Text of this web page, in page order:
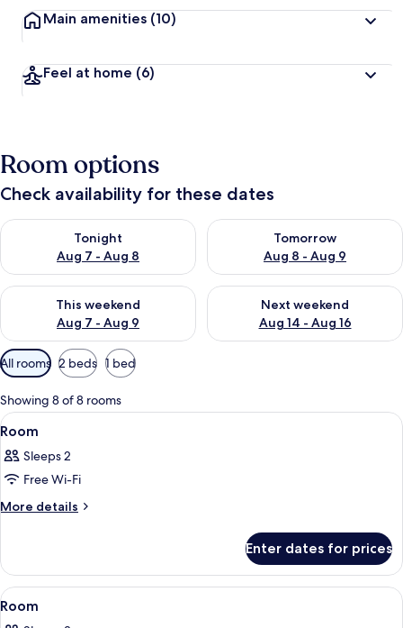
Main amenities (10)
Feel at home (6)
Room options
Check availability for these dates
Tonight
Aug 7 - Aug 8
Check availability for tonight Aug 7 - Aug 8
Tomorrow
Aug 8 - Aug 9
Check availability for
This weekend
Aug 7 - Aug 9
Check availability for this weekend Aug 7 - Aug 9
Next weekend
Aug 14 - Aug 16
Check availability for next
Available
filters
for
rooms
All rooms 2 beds 1 bed
Showing 8 of 8 rooms
View
all
photos
for
Room
A hotel room with a bed, a chair, a
3
Room
Sleeps 2
Free Wi-Fi
More details
More
Enter dates for prices
View
all
A hotel room with a large bed, a
3
Room